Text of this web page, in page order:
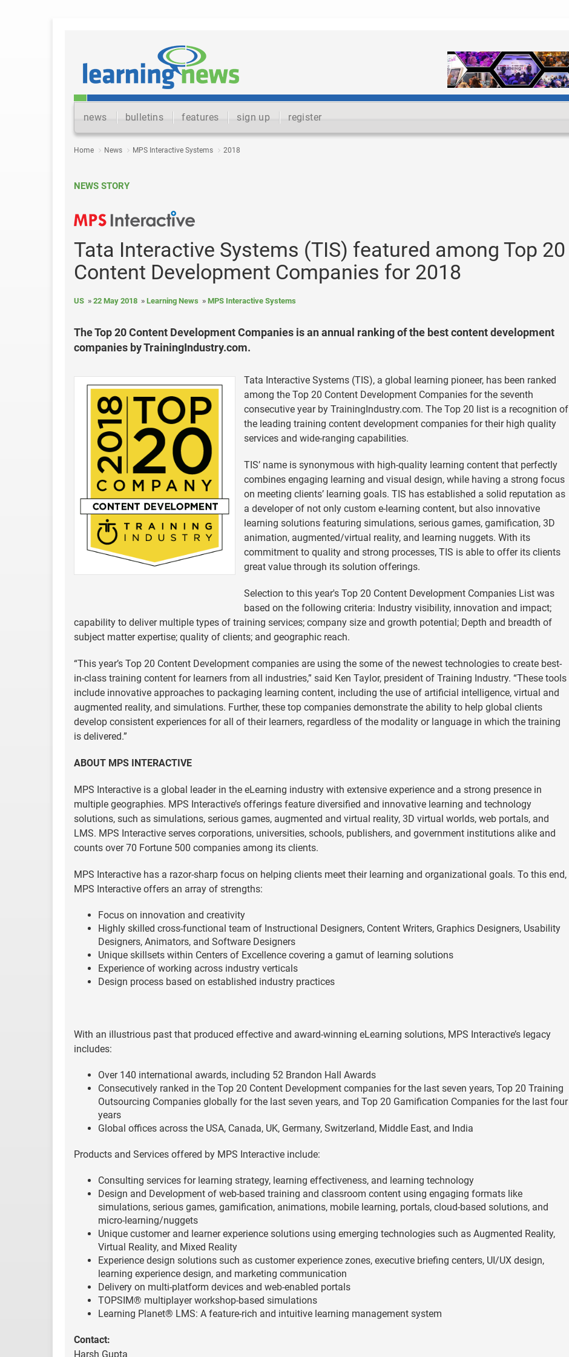
news bulletins features sign up register
Home News MPS Interactive Systems 2018
NEWS STORY
Tata Interactive Systems (TIS) featured among Top 20
Content Development Companies for 2018
US 22 May 2018 Learning News MPS Interactive Systems
The Top 20 Content Development Companies is an annual ranking of the best content development
companies by TrainingIndustry.com.
Tata Interactive Systems (TIS), a global learning pioneer, has been ranked
among the Top 20 Content Development Companies for the seventh
consecutive year by TrainingIndustry.com. The Top 20 list is a recognition of
the leading training content development companies for their high quality
services and wide-ranging capabilities.
TIS’ name is synonymous with high-quality learning content that perfectly
combines engaging learning and visual design, while having a strong focus
on meeting clients’ learning goals. TIS has established a solid reputation as
a developer of not only custom e-learning content, but also innovative
learning solutions featuring simulations, serious games, gamification, 3D
animation, augmented/virtual reality, and learning nuggets. With its
commitment to quality and strong processes, TIS is able to offer its clients
great value through its solution offerings.
Selection to this year's Top 20 Content Development Companies List was
based on the following criteria: Industry visibility, innovation and impact;
capability to deliver multiple types of training services; company size and growth potential; Depth and breadth of
subject matter expertise; quality of clients; and geographic reach.
“This year’s Top 20 Content Development companies are using the some of the newest technologies to create best-
in-class training content for learners from all industries,” said Ken Taylor, president of Training Industry. “These tools
include innovative approaches to packaging learning content, including the use of artificial intelligence, virtual and
augmented reality, and simulations. Further, these top companies demonstrate the ability to help global clients
develop consistent experiences for all of their learners, regardless of the modality or language in which the training
is delivered.”
ABOUT MPS INTERACTIVE
MPS Interactive is a global leader in the eLearning industry with extensive experience and a strong presence in
multiple geographies. MPS Interactive’s offerings feature diversified and innovative learning and technology
solutions, such as simulations, serious games, augmented and virtual reality, 3D virtual worlds, web portals, and
LMS. MPS Interactive serves corporations, universities, schools, publishers, and government institutions alike and
counts over 70 Fortune 500 companies among its clients.
MPS Interactive has a razor-sharp focus on helping clients meet their learning and organizational goals. To this end,
MPS Interactive offers an array of strengths:
Focus on innovation and creativity
Highly skilled cross-functional team of Instructional Designers, Content Writers, Graphics Designers, Usability
Designers, Animators, and Software Designers
Unique skillsets within Centers of Excellence covering a gamut of learning solutions
Experience of working across industry verticals
Design process based on established industry practices
With an illustrious past that produced effective and award-winning eLearning solutions, MPS Interactive’s legacy
includes:
Over 140 international awards, including 52 Brandon Hall Awards
Consecutively ranked in the Top 20 Content Development companies for the last seven years, Top 20 Training
Outsourcing Companies globally for the last seven years, and Top 20 Gamification Companies for the last four
years
Global offices across the USA, Canada, UK, Germany, Switzerland, Middle East, and India
Products and Services offered by MPS Interactive include:
Consulting services for learning strategy, learning effectiveness, and learning technology
Design and Development of web-based training and classroom content using engaging formats like
simulations, serious games, gamification, animations, mobile learning, portals, cloud-based solutions, and
micro-learning/nuggets
Unique customer and learner experience solutions using emerging technologies such as Augmented Reality,
Virtual Reality, and Mixed Reality
Experience design solutions such as customer experience zones, executive briefing centers, UI/UX design,
learning experience design, and marketing communication
Delivery on multi-platform devices and web-enabled portals
TOPSIM® multiplayer workshop-based simulations
Learning Planet® LMS: A feature-rich and intuitive learning management system
Contact:
Harsh Gupta